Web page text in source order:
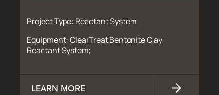
Project Type: Reactant System
Equipment: ClearTreat Bentonite Clay
Reactant System;
LEARN MORE